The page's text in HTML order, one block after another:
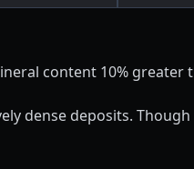
content 10% greater
dense deposits.